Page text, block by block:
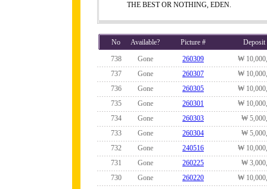
THE BEST OR NOTHING, EDEN.
No Available? Picture #
Deposit
738
Gone 260309
₩
737
Gone 260307
₩
736
Gone 260305
₩
735
Gone 260301
₩
734
Gone 260303
₩
733
Gone 260304
₩
732
Gone 240516
₩
731
Gone 260225
₩
730
Gone 260220
₩